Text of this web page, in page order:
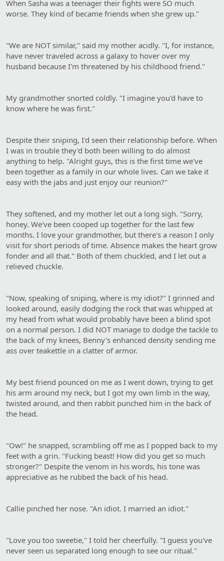
When Sasha was a teenager their fights were SO much
worse. They kind of became friends when she grew up."
"We are NOT similar," said my mother acidly. "I, for instance,
have never traveled across a galaxy to hover over my
husband because I'm threatened by his childhood friend."
My grandmother snorted coldly. "I imagine you'd have to
know where he was first."
Despite their sniping, I'd seen their relationship before. When
I was in trouble they'd both been willing to do almost
anything to help. "Alright guys, this is the first time we've
been together as a family in our whole lives. Can we take it
easy with the jabs and just enjoy our reunion?"
They softened, and my mother let out a long sigh. "Sorry,
honey. We've been cooped up together for the last few
months. I love your grandmother, but there's a reason I only
visit for short periods of time. Absence makes the heart grow
fonder and all that." Both of them chuckled, and I let out a
relieved chuckle.
"Now, speaking of sniping, where is my idiot?" I grinned and
looked around, easily dodging the rock that was whipped at
my head from what would probably have been a blind spot
on a normal person. I did NOT manage to dodge the tackle to
the back of my knees, Benny's enhanced density sending me
ass over teakettle in a clatter of armor.
My best friend pounced on me as I went down, trying to get
his arm around my neck, but I got my own limb in the way,
twisted around, and then rabbit punched him in the back of
the head.
"Ow!" he snapped, scrambling off me as I popped back to my
feet with a grin. "Fucking beast! How did you get so much
stronger?" Despite the venom in his words, his tone was
appreciative as he rubbed the back of his head.
Callie pinched her nose. "An idiot. I married an idiot."
"Love you too sweetie," I told her cheerfully. "I guess you've
never seen us separated long enough to see our ritual."